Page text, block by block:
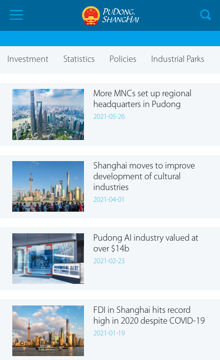
Investment Statistics Policies Industrial Parks
More MNCs set up regional
headquarters in Pudong
2021-05-26
Shanghai moves to improve
development of cultural
industries
2021-04-01
Pudong AI industry valued at
over $14b
2021-02-23
FDI in Shanghai hits record
high in 2020 despite COVID-19
2021-01-19